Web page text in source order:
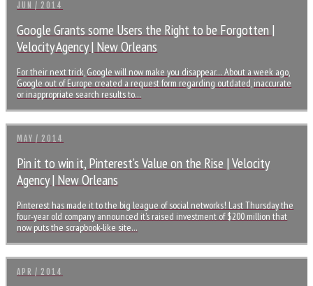
JUN / 2014
Google Grants some Users the Right to be Forgotten |
Velocity Agency | New Orleans
For their next trick, Google will now make you disappear… About a week ago,
Google out of Europe created a request form regarding outdated, inaccurate
or inappropriate search results to…
MAY / 2014
Pin it to win it, Pinterest’s Value on the Rise | Velocity
Agency | New Orleans
Pinterest has made it to the big league of social networks! Last Thursday the
four-year old company announced it’s raised investment of $200 million that
now puts the scrapbook-like site…
APR / 2014